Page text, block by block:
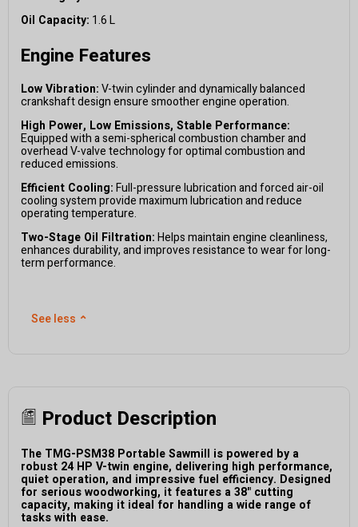
Oil Capacity: 1.6 L
Engine Features
Low Vibration:V-twin cylinder and dynamically balanced
crankshaft design ensure smoother engine operation.
High Power, Low Emissions, Stable Performance:
Equipped with a semi-spherical combustion chamber and
overhead V-valve technology for optimal combustion and
reduced emissions.
Efficient Cooling:Full-pressure lubrication and forced air-oil
cooling system provide maximum lubrication and reduce
operating temperature.
Two-Stage Oil Filtration:Helps maintain engine cleanliness,
enhances durability, and improves resistance to wear for long-
term performance.
See less ⌃
Product Description
The TMG-PSM38 Portable Sawmill is powered by a
robust 24 HP V-twin engine, delivering high performance,
quiet operation, and impressive fuel efficiency. Designed
for serious woodworking, it features a 38" cutting
capacity, making it ideal for handling a wide range of
tasks with ease.